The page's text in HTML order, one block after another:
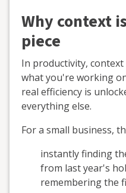
Why context
piece
In productivity,
what you're working
real efficiency is
everything else.
For a small business,
instantly finding
from last year's
remembering the